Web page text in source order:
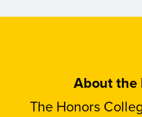
About the
The Honors